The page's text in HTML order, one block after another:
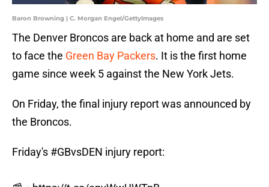
Baron Browning | C. Morgan Engel/GettyImages
The Denver Broncos are back at home and are set
to face the Green Bay Packers. It is the first home
game since week 5 against the New York Jets.
On Friday, the final injury report was announced by
the Broncos.
Friday's #GBvsDEN injury report: